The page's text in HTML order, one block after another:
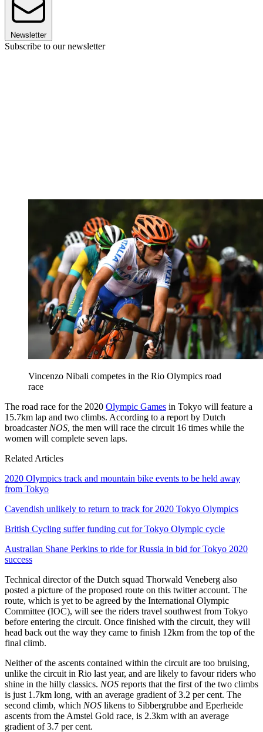
Newsletter
Subscribe to our newsletter
Vincenzo Nibali competes in the Rio Olympics road
race
The road race for the 2020 Olympic Games in Tokyo will feature a
15.7km lap and two climbs. According to a report by Dutch
broadcaster NOS, the men will race the circuit 16 times while the
women will complete seven laps.
Related Articles
2020 Olympics track and mountain bike events to be held away
from Tokyo
Cavendish unlikely to return to track for 2020 Tokyo Olympics
British Cycling suffer funding cut for Tokyo Olympic cycle
Australian Shane Perkins to ride for Russia in bid for Tokyo 2020
success
Technical director of the Dutch squad Thorwald Veneberg also
posted a picture of the proposed route on this twitter account. The
route, which is yet to be agreed by the International Olympic
Committee (IOC), will see the riders travel southwest from Tokyo
before entering the circuit. Once finished with the circuit, they will
head back out the way they came to finish 12km from the top of the
final climb.
Neither of the ascents contained within the circuit are too bruising,
unlike the circuit in Rio last year, and are likely to favour riders who
shine in the hilly classics. NOS reports that the first of the two climbs
is just 1.7km long, with an average gradient of 3.2 per cent. The
second climb, which NOS likens to Sibbergrubbe and Eperheide
ascents from the Amstel Gold race, is 2.3km with an average
gradient of 3.7 per cent.